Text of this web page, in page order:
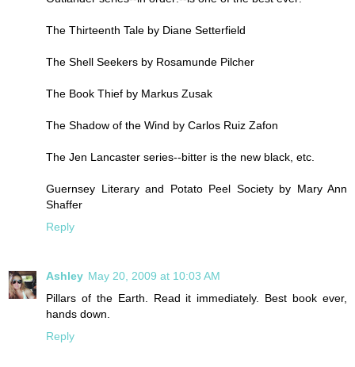
The Thirteenth Tale by Diane Setterfield
The Shell Seekers by Rosamunde Pilcher
The Book Thief by Markus Zusak
The Shadow of the Wind by Carlos Ruiz Zafon
The Jen Lancaster series--bitter is the new black, etc.
Guernsey Literary and Potato Peel Society by Mary Ann
Shaffer
Reply
Ashley May 20, 2009 at 10:03 AM
Pillars of the Earth. Read it immediately. Best book ever,
hands down.
Reply